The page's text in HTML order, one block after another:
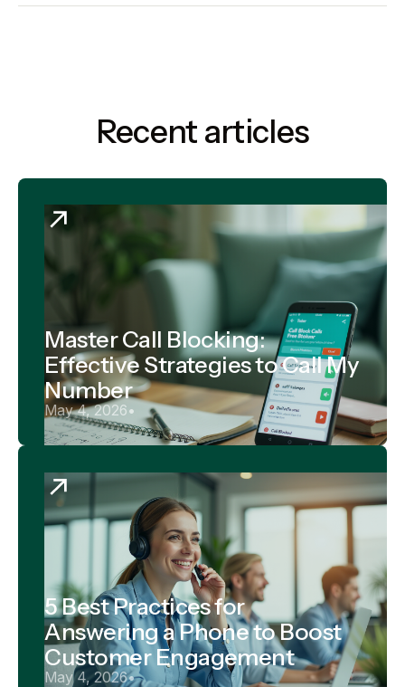
Recent articles
Master Call Blocking:
Effective Strategies to Call My
Number
May 4, 2026•
5 Best Practices for
Answering a Phone to Boost
Customer Engagement
May 4, 2026•